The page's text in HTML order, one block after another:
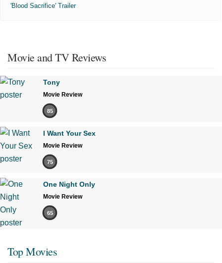
'Blood Sacrifice' Trailer
Movie and TV Reviews
Tony
Movie Review
85
I Want Your Sex
Movie Review
75
One Night Only
Movie Review
65
Top Movies